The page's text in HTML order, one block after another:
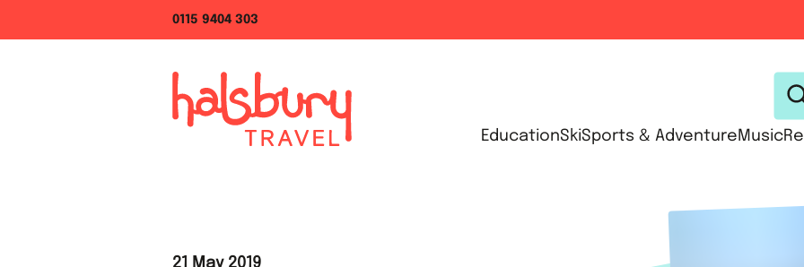
0115 9404 303
EducationSkiSports & Adventure Music
21 May 2019